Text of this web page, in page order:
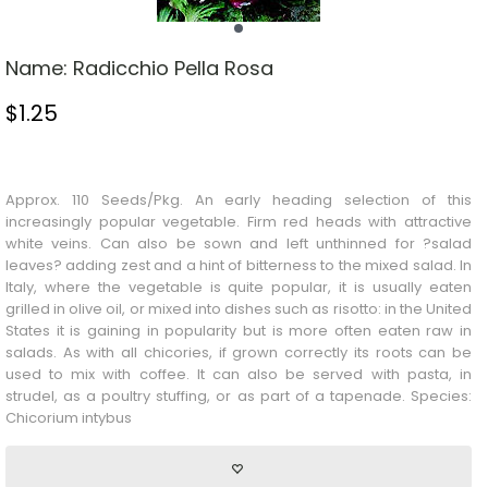
Name: Radicchio Pella Rosa
$1.25
Approx. 110 Seeds/Pkg. An early heading selection of this
increasingly popular vegetable. Firm red heads with attractive
white veins. Can also be sown and left unthinned for ?salad
leaves? adding zest and a hint of bitterness to the mixed salad. In
Italy, where the vegetable is quite popular, it is usually eaten
grilled in olive oil, or mixed into dishes such as risotto: in the United
States it is gaining in popularity but is more often eaten raw in
salads. As with all chicories, if grown correctly its roots can be
used to mix with coffee. It can also be served with pasta, in
strudel, as a poultry stuffing, or as part of a tapenade. Species:
Chicorium intybus